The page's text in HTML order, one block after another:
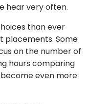
hear very often.
than ever
placements. Some
on the number of
hours comparing
even more